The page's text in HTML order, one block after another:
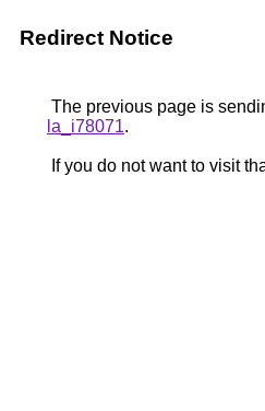
Redirect Notice
The previous page is
la_i78071.
If you do not want to visit